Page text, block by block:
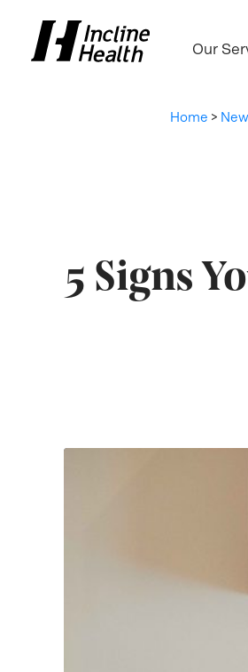
Our
Home >
5 Signs